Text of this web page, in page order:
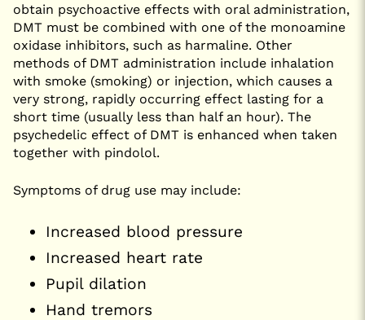
obtain psychoactive effects with oral administration,
DMT must be combined with one of the monoamine
oxidase inhibitors, such as harmaline. Other
methods of DMT administration include inhalation
with smoke (smoking) or injection, which causes a
very strong, rapidly occurring effect lasting for a
short time (usually less than half an hour). The
psychedelic effect of DMT is enhanced when taken
together with pindolol.
Symptoms of drug use may include:
Increased blood pressure
Increased heart rate
Pupil dilation
Hand tremors